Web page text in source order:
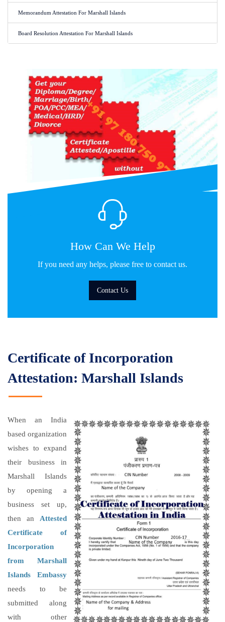
Memorandum Attestation For Marshall Islands
Board Resolution Attestation For Marshall Islands
How Can We Help
If you need any helps, please free to contact us.
Contact Us
Certificate of Incorporation
Attestation: Marshall Islands
When an India
based organization
wishes to expand
their business in
Marshall Islands
by opening a
business set up,
then an Attested
Certificate of
Incorporation
from Marshall
Islands Embassy
needs to be
submitted along
with other